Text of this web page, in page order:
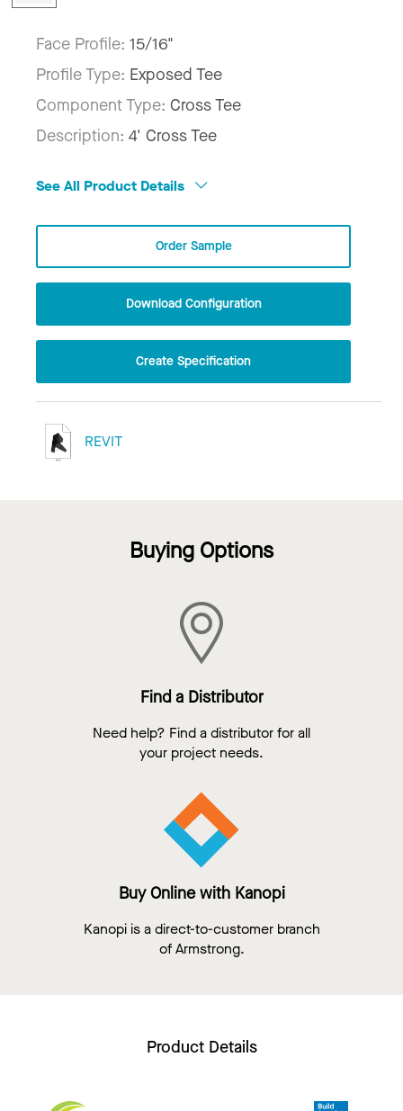
Face Profile: 15/16"
Profile Type: Exposed Tee
Component Type: Cross Tee
Description: 4' Cross Tee
See All Product Details
Order Sample
Download Configuration
Create Specification
REVIT
Buying Options
Find a Distributor
Need help? Find a distributor for all
your project needs.
Buy Online with Kanopi
Kanopi is a direct-to-customer branch
of Armstrong.
Product Details